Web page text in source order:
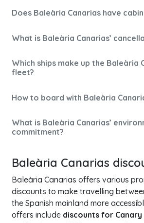
Does Baleària Canarias have
What is Baleària Canarias’
Which ships make up the Baleària
fleet?
How to board with Baleària
What is Baleària Canarias’
commitment?
Baleària Canarias
Baleària Canarias offers various
discounts to make travelling
the Spanish mainland more
offers include discounts for Canary